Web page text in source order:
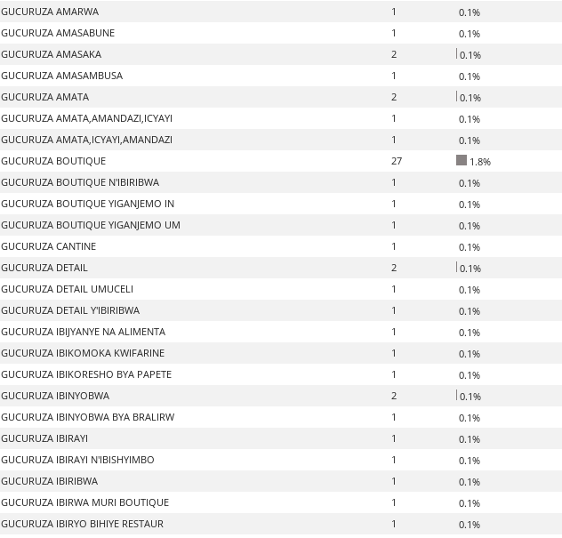
GUCURUZA AMARWA
1
0.1%
GUCURUZA AMASABUNE
1
0.1%
GUCURUZA AMASAKA
2
0.1%
GUCURUZA AMASAMBUSA
1
0.1%
GUCURUZA AMATA
2
0.1%
GUCURUZA AMATA,AMANDAZI,ICYAYI
1
0.1%
GUCURUZA AMATA,ICYAYI,AMANDAZI
1
0.1%
GUCURUZA BOUTIQUE
27
1.8%
GUCURUZA BOUTIQUE N'IBIRIBWA
1
0.1%
GUCURUZA BOUTIQUE YIGANJEMO IN
1
0.1%
GUCURUZA BOUTIQUE YIGANJEMO UM
1
0.1%
GUCURUZA CANTINE
1
0.1%
GUCURUZA DETAIL
2
0.1%
GUCURUZA DETAIL UMUCELI
1
0.1%
GUCURUZA DETAIL Y'IBIRIBWA
1
0.1%
GUCURUZA IBIJYANYE NA ALIMENTA
1
0.1%
GUCURUZA IBIKOMOKA KWIFARINE
1
0.1%
GUCURUZA IBIKORESHO BYA PAPETE
1
0.1%
GUCURUZA IBINYOBWA
2
0.1%
GUCURUZA IBINYOBWA BYA BRALIRW
1
0.1%
GUCURUZA IBIRAYI
1
0.1%
GUCURUZA IBIRAYI N'IBISHYIMBO
1
0.1%
GUCURUZA IBIRIBWA
1
0.1%
GUCURUZA IBIRWA MURI BOUTIQUE
1
0.1%
GUCURUZA IBIRYO BIHIYE RESTAUR
1 0.1%